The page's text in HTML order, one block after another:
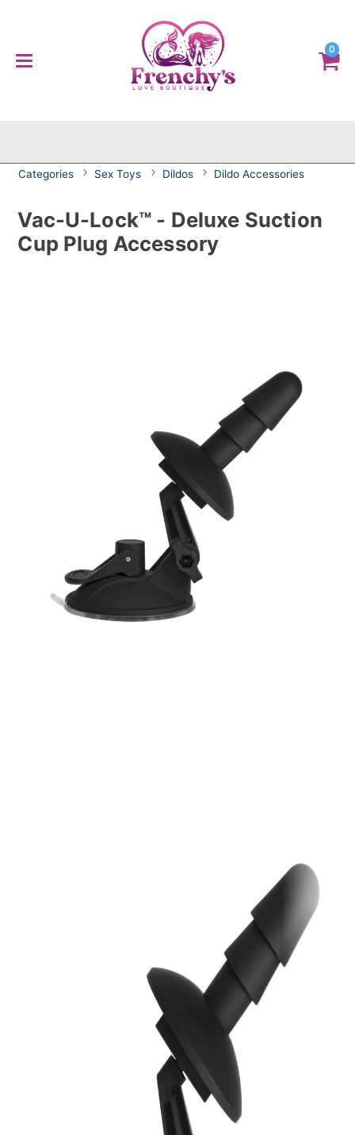
0
Categories Sex Toys Dildos Dildo Accessories
Vac-U-Lock™ - Deluxe Suction
Cup Plug Accessory